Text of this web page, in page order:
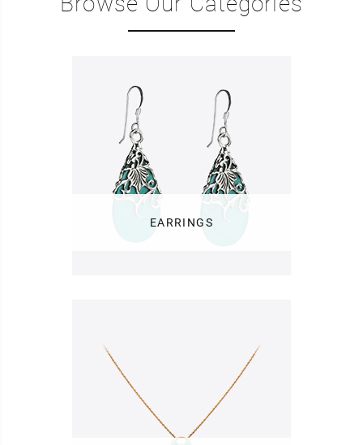
EARRINGS